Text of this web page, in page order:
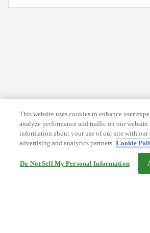
This website uses cookies to enhance user
analyze performance and traffic on our website.
information about your use of our site with our
advertising and analytics partners. Cookie
Do Not Sell My Personal Information